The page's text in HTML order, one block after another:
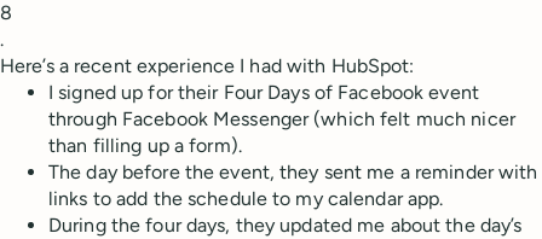
8
.
Here’s a recent experience I had with HubSpot:
I signed up for their Four Days of Facebook event
through Facebook Messenger (which felt much nicer
than filling up a form).
The day before the event, they sent me a reminder with
links to add the schedule to my calendar app.
During the four days, they updated me about the day’s